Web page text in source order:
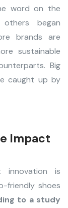
word on the
began
brands are
sustainable
Big
caught up by
Impact
innovation is
friendly shoes
to a study